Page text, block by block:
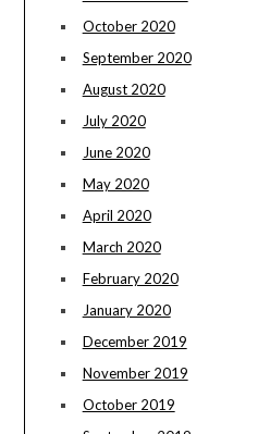
October 2020
September 2020
August 2020
July 2020
June 2020
May 2020
April 2020
March 2020
February 2020
January 2020
December 2019
November 2019
October 2019